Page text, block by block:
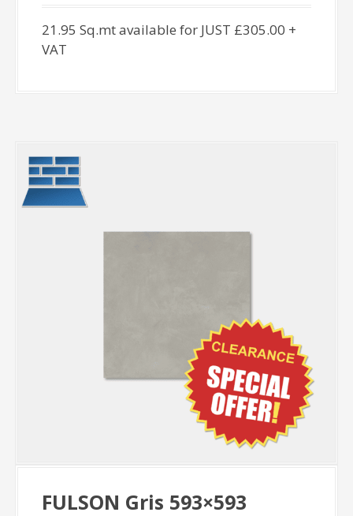
21.95 Sq.mt available for JUST £305.00 +
VAT
FULSON Gris 593×593